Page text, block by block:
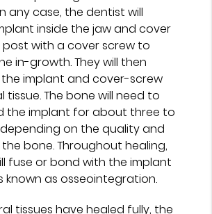
any case, the dentist will
inside the jaw and cover
with a cover screw to
in-growth. They will then
implant and cover-screw
tissue. The bone will need to
the implant for about three to
on the quality and
bone. Throughout healing,
fuse or bond with the implant
known as osseointegration.
tissues have healed fully, the